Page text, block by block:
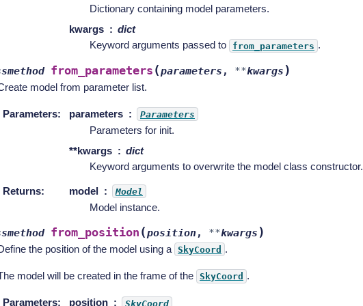
Dictionary containing model parameters.
kwargs
dict
Keyword arguments passed to
from_parameters .
from_parameters (parameters , **kwargs )
model from parameter list.
Parameters: parameters Parameters
Parameters for init.
**kwargs
dict
Keyword arguments to overwrite the model class constructor.
Returns: model Model
Model instance.
from_position (position, **kwargs )
the position of the model using a SkyCoord .
model will be created in the frame of the SkyCoord .
Parameters: position SkyCoord